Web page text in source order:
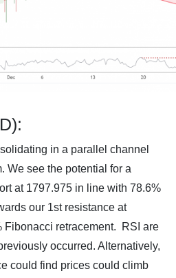
in a parallel channel
We see the potential for a
at 1797.975 in line with 78.6%
our 1st resistance at
Fibonacci retracement. RSI are
occurred. Alternatively,
could find prices could climb